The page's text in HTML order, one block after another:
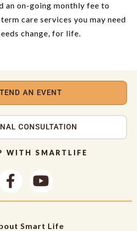
an on-going monthly fee to
care services you may need
change, for life.
AN EVENT
CONSULTATION
WITH SMARTLIFE
Smart Life